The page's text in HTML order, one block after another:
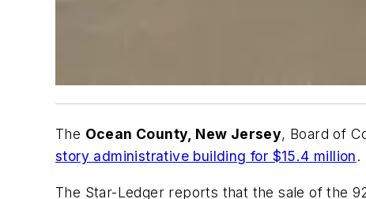
The Ocean County, New Jersey, Board of
story administrative building for $15.4 million.
The Star-Ledger reports that the sale of the